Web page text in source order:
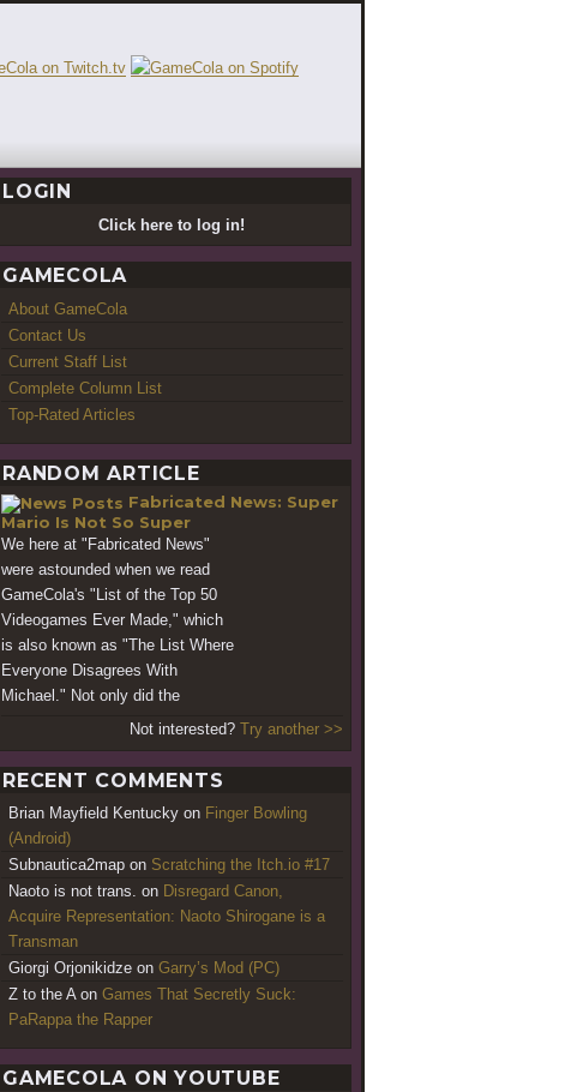
LOGIN
Click here to log in!
GAMECOLA
About GameCola
Contact Us
Current Staff List
Complete Column List
Top-Rated Articles
RANDOM ARTICLE
Fabricated News: Super
Mario Is Not So Super
We here at "Fabricated News"
were astounded when we read
GameCola's "List of the Top 50
Videogames Ever Made," which
is also known as "The List Where
Everyone Disagrees With
Michael." Not only did the
Not interested? Try another >>
RECENT COMMENTS
Brian Mayfield Kentucky on Finger Bowling
(Android)
Subnautica2map on Scratching the Itch.io #17
Naoto is not trans. on Disregard Canon,
Acquire Representation: Naoto Shirogane is a
Transman
Giorgi Orjonikidze on Garry’s Mod (PC)
Z to the Aon Games That Secretly Suck:
PaRappa the Rapper
GAMECOLA ON YOUTUBE